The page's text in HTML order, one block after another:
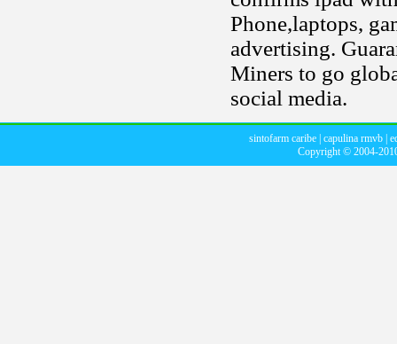
Phone,laptops,
advertising.
Miners to go
social media.
sintofarm caribe| capulina rmvb|
Copyright © 2004-